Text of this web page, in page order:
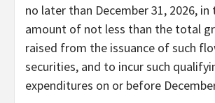
no later than December 31, 2026,
amount of not less than the total
raised from the issuance of such
securities, and to incur such
expenditures on or before